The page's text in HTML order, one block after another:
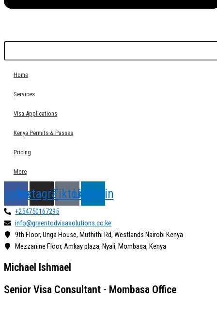
Home
Services
Visa Applications
Kenya Permits & Passes
Pricing
More
InstagramTiktokLinkedin
+254750167295
info@greentodvisasolutions.co.ke
9th Floor, Unga House, Muthithi Rd, Westlands Nairobi Kenya
Mezzanine Floor, Amkay plaza, Nyali, Mombasa, Kenya
Michael Ishmael
Senior Visa Consultant - Mombasa Office